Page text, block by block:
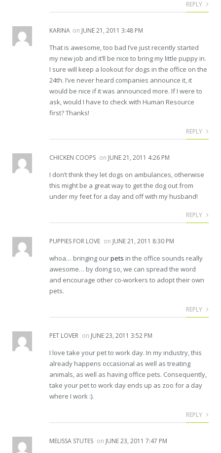
REPLY
KARINA on JUNE 21, 2011 3:48 PM
That is awesome, too bad I’ve just recently started
my new job and it’ll be nice to bring my little puppy in.
I sure will keep a lookout for dogs in the office on the
24th. I’ve never heard companies announce it, it
would be nice if it was announced more. If I were to
ask, would I have to check with Human Resource
first? Thanks!
REPLY
CHICKEN COOPS on JUNE 21, 2011 4:26 PM
I don’t think they let dogs on ambulances, otherwise
this might be a great way to get the dog out from
under my feet for a day and off with my husband!
REPLY
PUPPIES FOR LOVE on JUNE 21, 2011 8:30 PM
whoa… bringing ourpets in the office sounds really
awesome… by doing so, we can spread the word
and encourage other co-workers to adopt their own
pets.
REPLY
PET LOVER on JUNE 23, 2011 3:52 PM
I love take your pet to work day. In my industry, this
already happens occasional as well as treating
animals, as well as having office pets. Consequently,
take your pet to work day ends up as zoo for a day
where I work :).
REPLY
MELISSA STUTES on JUNE 23, 2011 7:47 PM